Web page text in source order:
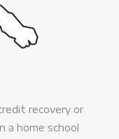
recovery or
a home school